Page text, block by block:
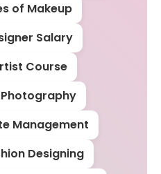
of Makeup
Salary
Course
Management
Designing